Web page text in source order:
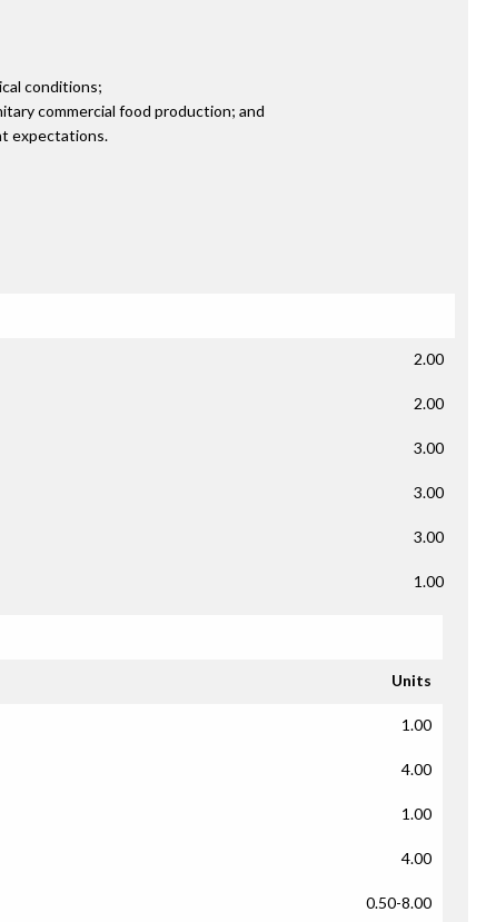
conditions;
commercial food production; and
expectations.
2.00
2.00
3.00
3.00
3.00
1.00
Units
1.00
4.00
1.00
4.00
0.50-8.00